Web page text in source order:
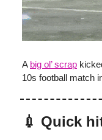
A big ol’ scrap
10s football match
💉 Quick